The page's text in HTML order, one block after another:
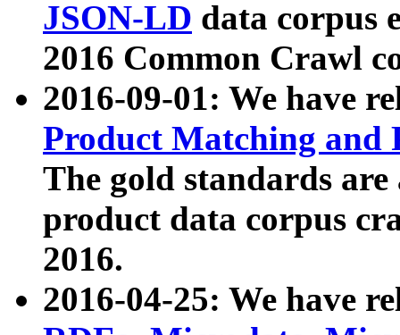
JSON-LD data corpus
2016 Common Crawl
2016-09-01: We have
Product Matching and
The gold standards
product data corpus
2016.
2016-04-25: We have